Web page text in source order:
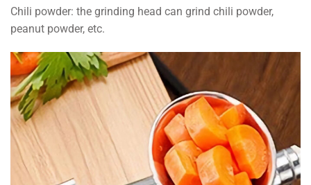
Chili powder: the grinding head can grind chili powder,
peanut powder, etc.